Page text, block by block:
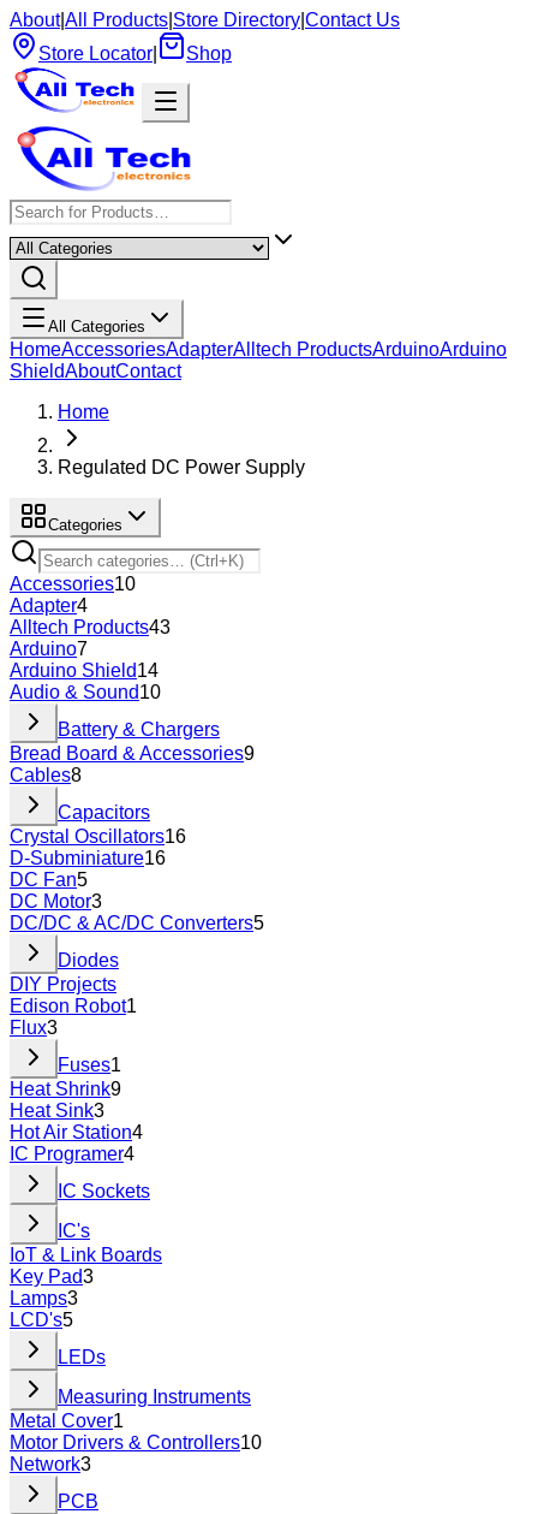
About|All Products Store Directory Contact Us
Store Locator
Shop
All Categories
HomeAccessoriesAdapterAlltech ProductsArduinoArduino
ShieldAboutContact
Home
Regulated DC Power Supply
Categories
Accessories10
Adapter4
Alltech Products43
Arduino7
Arduino Shield14
Audio & Sound10
Battery & Chargers
Bread Board & Accessories9
Cables8
Capacitors
Crystal Oscillators16
D-Subminiature16
DC Fan5
DC Motor3
DC/DC & AC/DC Converters5
Diodes
DIY Projects
Edison Robot1
Flux3
Fuses1
Heat Shrink9
Heat Sink3
Hot Air Station4
IC Programer4
IC Sockets
IC's
IoT & Link Boards
Key Pad3
Lamps3
LCD's5
LEDs
Measuring Instruments
Metal Cover1
Motor Drivers & Controllers10
Network3
PCB